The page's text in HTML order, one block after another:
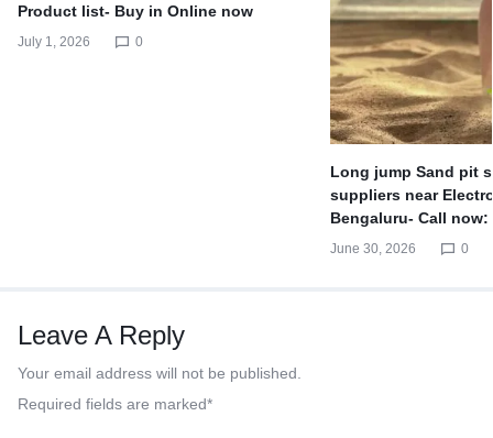
Product list- Buy in Online now
July 1, 2026 0
Long jump Sand pit
suppliers near
Bengaluru- Call now:
June 30, 2026 0
Leave A Reply
Your email address will not be published.
Required fields are marked*